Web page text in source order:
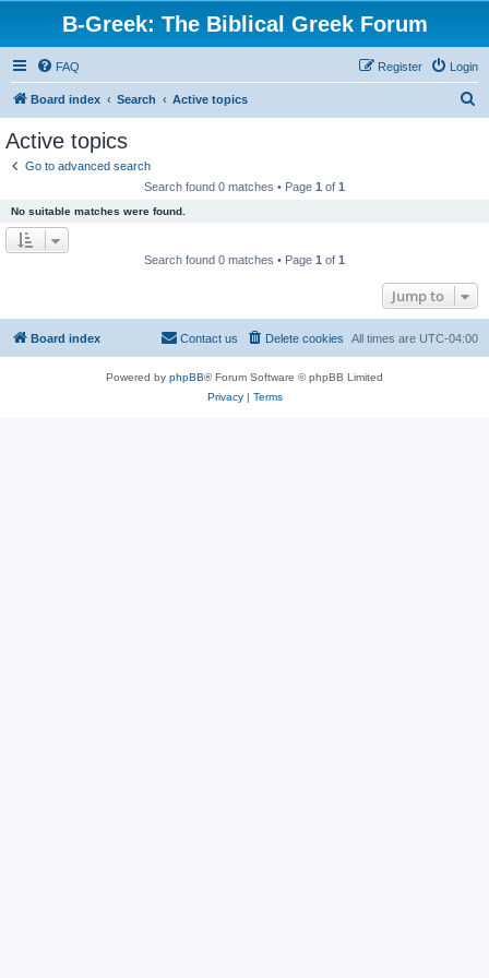
B-Greek: The Biblical Greek Forum
FAQ Login
Register
Board index Search Active topics
Active topics
Go to advanced search
Search found 0 matches • Page 1 of 1
No suitable matches were found.
Search found 0 matches • Page 1 of 1
Jump to
Board index All times are UTC-04:00
Delete cookies
Contact us
Powered by phpBB® Forum Software © phpBB Limited
Privacy| Terms